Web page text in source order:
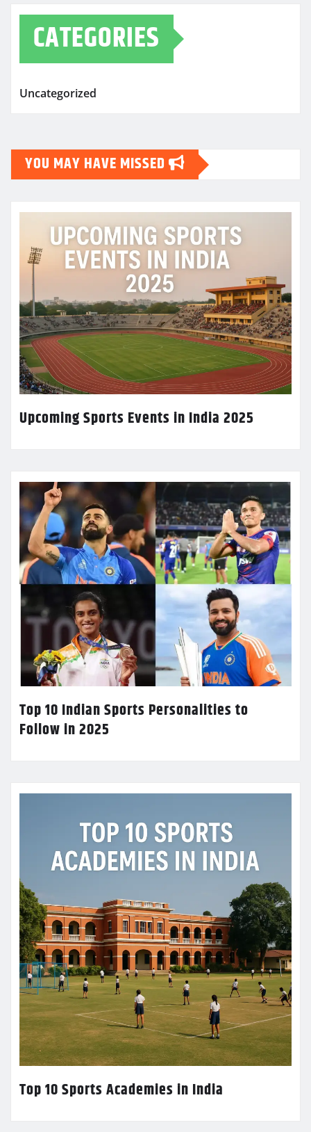
CATEGORIES
Uncategorized
YOU MAY HAVE MISSED
Upcoming Sports Events in India 2025
Top 10 Indian Sports Personalities to
Follow in 2025
Top 10 Sports Academies in India